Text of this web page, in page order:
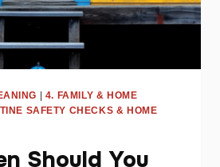
4. FAMILY & HOME
SAFETY CHECKS & HOME
Should You